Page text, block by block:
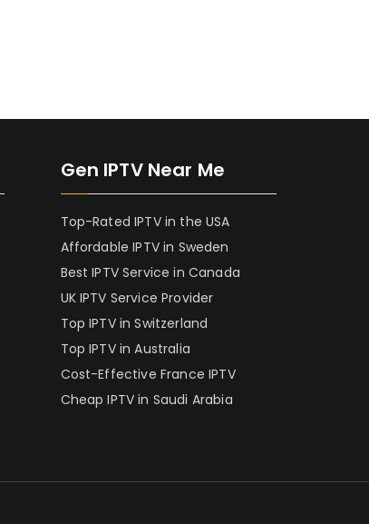
Gen IPTV Near Me
Top-Rated IPTV in the USA
Affordable IPTV in Sweden
Best IPTV Service in Canada
UK IPTV Service Provider
Top IPTV in Switzerland
Top IPTV in Australia
Cost-Effective France IPTV
Cheap IPTV in Saudi Arabia